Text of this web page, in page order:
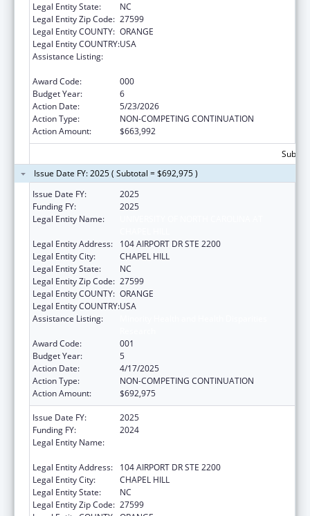
Legal Entity State:
NC
Legal Entity Zip Code: 27599
Legal Entity COUNTY: ORANGE
Legal Entity COUNTRY:USA
Assistance Listing:
Award Code:
000
Budget Year:
6
Action Date:
5/23/2026
Action Type:
NON-COMPETING CONTINUATION
Action Amount:
$663,992
Issue Date FY: 2025 ( Subtotal = $692,975 )
Issue Date FY:
2025
Funding FY:
2025
Legal Entity Name:
Legal Entity Address:
104 AIRPORT DR STE 2200
Legal Entity City:
CHAPEL HILL
Legal Entity State:
NC
Legal Entity Zip Code: 27599
Legal Entity COUNTY: ORANGE
Legal Entity COUNTRY:USA
Assistance Listing:
Award Code:
001
Budget Year:
5
Action Date:
4/17/2025
Action Type:
NON-COMPETING CONTINUATION
Action Amount:
$692,975
Issue Date FY:
2025
Funding FY:
2024
Legal Entity Name:
Legal Entity Address:
104 AIRPORT DR STE 2200
Legal Entity City:
CHAPEL HILL
Legal Entity State:
NC
Legal Entity Zip Code: 27599